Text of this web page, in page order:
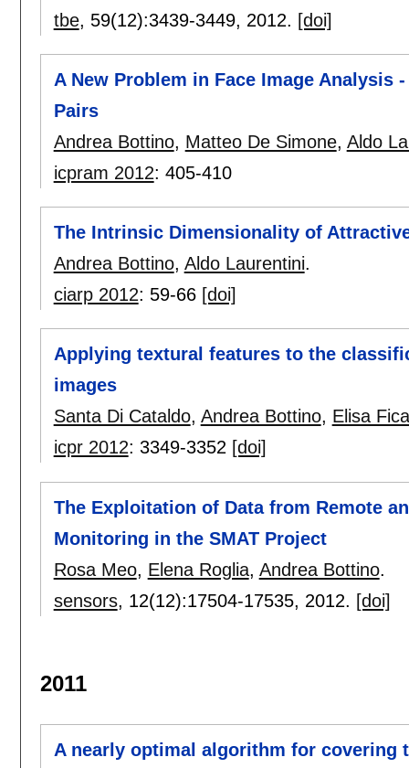
tbe, 59(12):3439-3449, 2012. [doi]
A New Problem in Face Image
Pairs
Andrea Bottino, Matteo De Simone, Aldo
icpram 2012: 405-410
The Intrinsic Dimensionality of
Andrea Bottino, Aldo Laurentini.
ciarp 2012: 59-66 [doi]
Applying textural features to the
images
Santa Di Cataldo, Andrea Bottino, Elisa
icpr 2012: 3349-3352 [doi]
The Exploitation of Data from Remote
Monitoring in the SMAT Project
Rosa Meo, Elena Roglia, Andrea Bottino.
sensors, 12(12):17504-17535, 2012. [doi]
2011
A nearly optimal algorithm for covering